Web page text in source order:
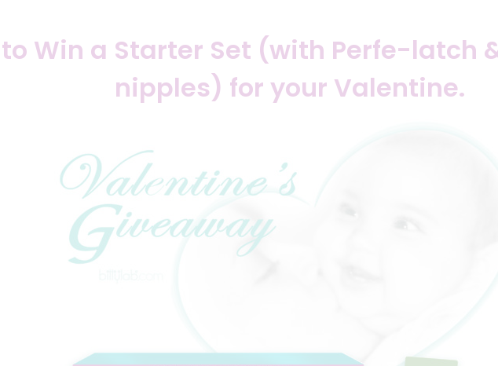
Win a Starter Set (with Perfe-latch
nipples) for your Valentine.